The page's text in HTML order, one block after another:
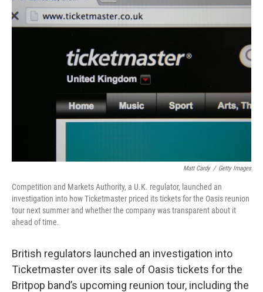
b
o
k
t
e
e
d
l
Matt Cardy / Getty Images
Competition and Markets Authority, a U.K. regulator, launched an
investigation into how Ticketmaster priced its tickets for the Oasis reunion
tour next summer and whether the company was transparent about it
ahead of time.
British regulators launched an investigation into
Ticketmaster over its sale of Oasis tickets for the
Britpop band’s upcoming reunion tour, including the